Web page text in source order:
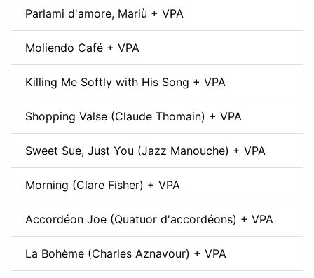
Parlami d'amore, Mariù + VPA
Moliendo Café + VPA
Killing Me Softly with His Song + VPA
Shopping Valse (Claude Thomain) + VPA
Sweet Sue, Just You (Jazz Manouche) + VPA
Morning (Clare Fisher) + VPA
Accordéon Joe (Quatuor d'accordéons) + VPA
La Bohème (Charles Aznavour) + VPA